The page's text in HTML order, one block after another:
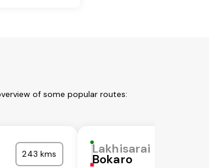
of some popular routes:
243 kms Lakhisarai
Bokaro